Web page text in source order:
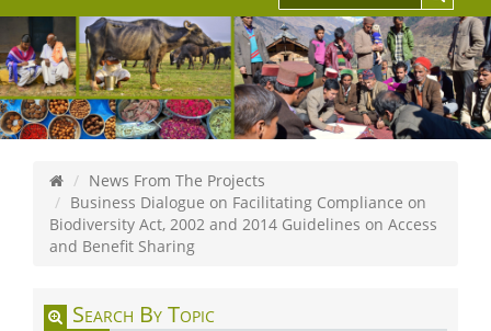
News From The Projects
Business Dialogue on Facilitating Compliance on
Biodiversity Act, 2002 and 2014 Guidelines on Access
and Benefit Sharing
Search By Topic